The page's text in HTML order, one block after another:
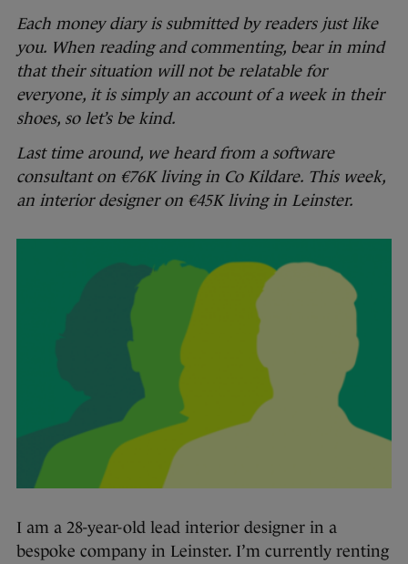
Each money diary is submitted by readers just like
you. When reading and commenting, bear in mind
that their situation will not be relatable for
everyone, it is simply an account of a week in their
shoes, so let’s be kind.
Last time around, we heard from a software
consultant on €76K living in Co Kildare. This week,
an interior designer on €45K living in Leinster.
I am a 28-year-old lead interior designer in a
bespoke company in Leinster. I’m currently renting